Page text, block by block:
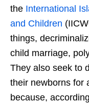
the International
and Children
things,
child marriage,
They also seek to
their newborns for
because,